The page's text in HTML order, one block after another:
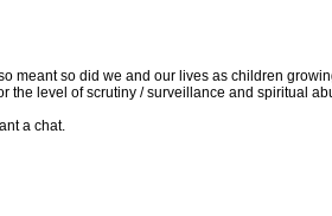
meant so did we and our lives as children
the level of scrutiny / surveillance and spiritual
a chat.